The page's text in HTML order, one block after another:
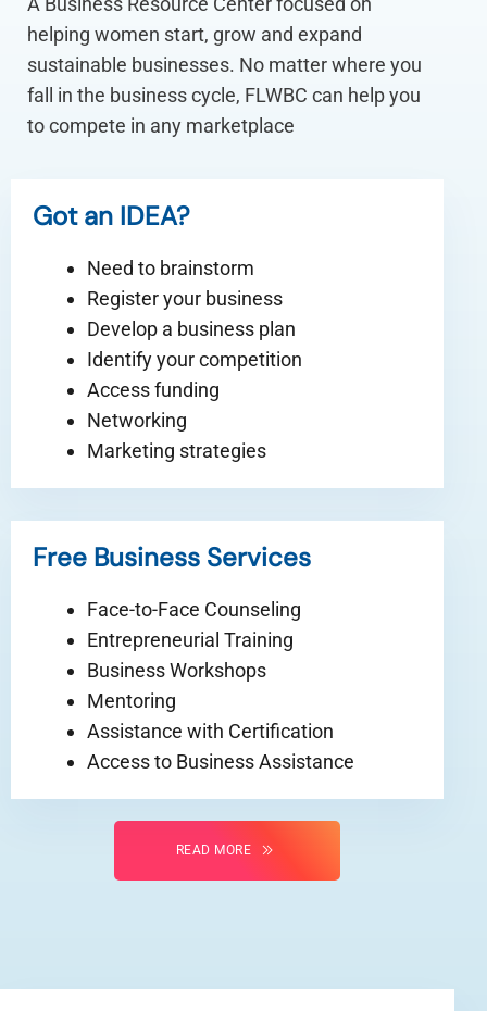
helping women start, grow and expand
sustainable businesses. No matter where you
fall in the business cycle, FLWBC can help you
to compete in any marketplace
Got an IDEA?
Need to brainstorm
Register your business
Develop a business plan
Identify your competition
Access funding
Networking
Marketing strategies
Free Business Services
Face-to-Face Counseling
Entrepreneurial Training
Business Workshops
Mentoring
Assistance with Certification
Access to Business Assistance
READ MORE